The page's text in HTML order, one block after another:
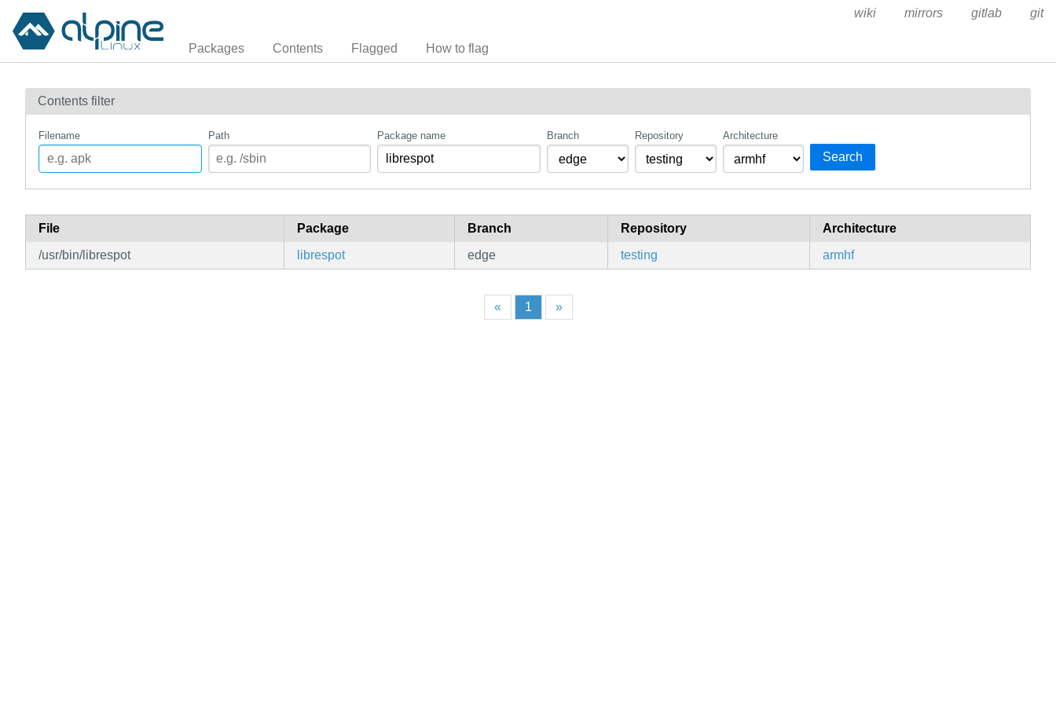
Packages Contents Flagged How to flag
wiki mirrors gitlab git
Contents filter
Filename Path Package name Branch Repository Architecture
Search
File Package Branch Repository
Architecture
/usr/bin/librespot
librespot edge testing armhf
« 1 »